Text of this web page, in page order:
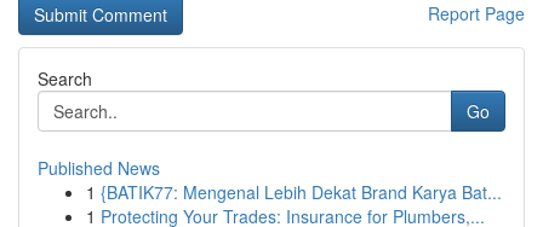
Report Page
Search
Go
Published News
1 {BATIK77: Mengenal Lebih Dekat Brand Karya Bat...
1 Protecting Your Trades: Insurance for Plumbers,...